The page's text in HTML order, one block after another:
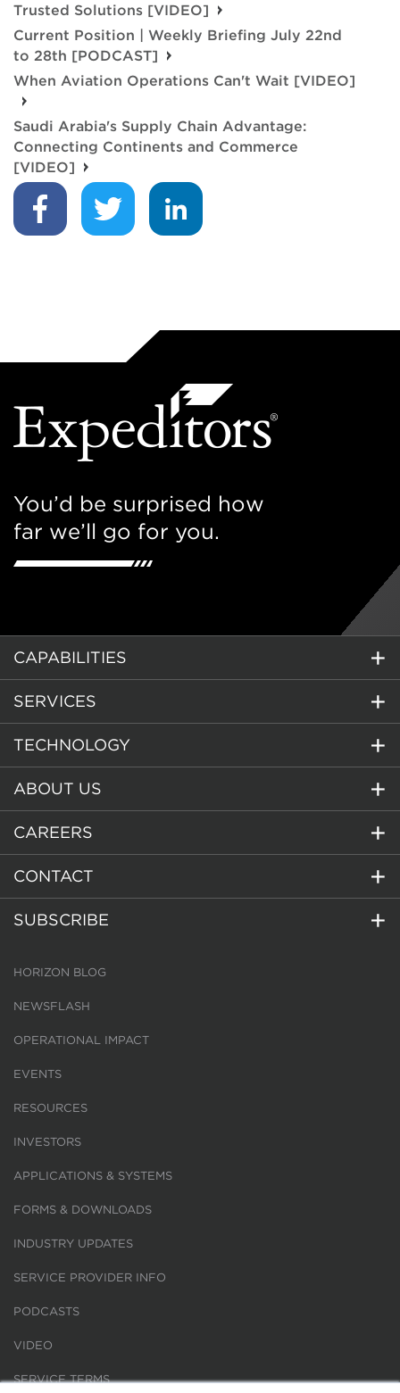
Trusted Solutions [VIDEO]
Current Position | Weekly Briefing July 22nd
to 28th [PODCAST]
When Aviation Operations Can't Wait [VIDEO]
Saudi Arabia's Supply Chain Advantage:
Connecting Continents and Commerce
[VIDEO]
You’d be surprised how
far we’ll go for you.
CAPABILITIES
SERVICES
TECHNOLOGY
ABOUT US
CAREERS
CONTACT
SUBSCRIBE
HORIZON BLOG
NEWSFLASH
OPERATIONAL IMPACT
EVENTS
RESOURCES
INVESTORS
APPLICATIONS & SYSTEMS
FORMS & DOWNLOADS
INDUSTRY UPDATES
SERVICE PROVIDER INFO
PODCASTS
VIDEO
SERVICE TERMS